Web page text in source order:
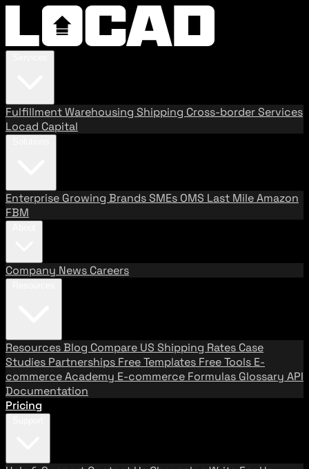
FulfillmentWarehousing Shipping Cross-border Services
Locad Capital
Enterprise Growing BrandsSMEs OMS Last MileAmazon
FBM
Company News Careers
ResourcesBlog Compare US Shipping Rates Case
Studies Partnerships Free Templates Free Tools E-
commerce Academy E-commerce Formulas Glossary API
Documentation
Pricing